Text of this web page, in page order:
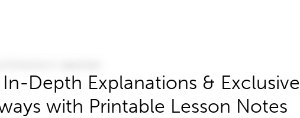
Depth Explanations & Exclusive
with Printable Lesson Notes